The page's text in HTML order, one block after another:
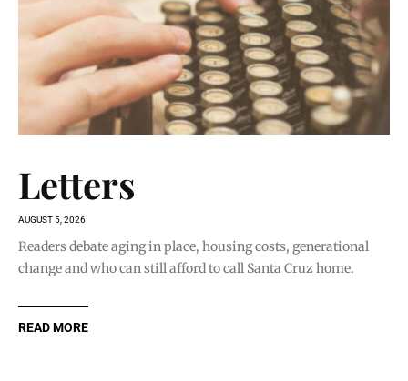
Letters
AUGUST 5, 2026
Readers debate aging in place, housing costs, generational
change and who can still afford to call Santa Cruz home.
READ MORE